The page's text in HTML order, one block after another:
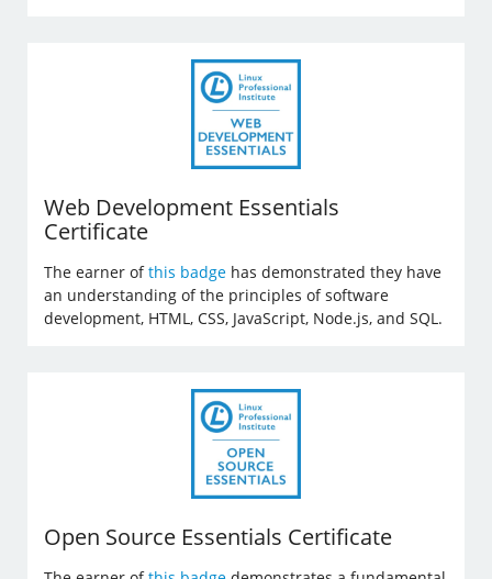
Web Development Essentials
Certificate
The earner ofthis badge has demonstrated they have
an understanding of the principles of software
development, HTML, CSS, JavaScript, Node.js, and SQL.
Open Source Essentials Certificate